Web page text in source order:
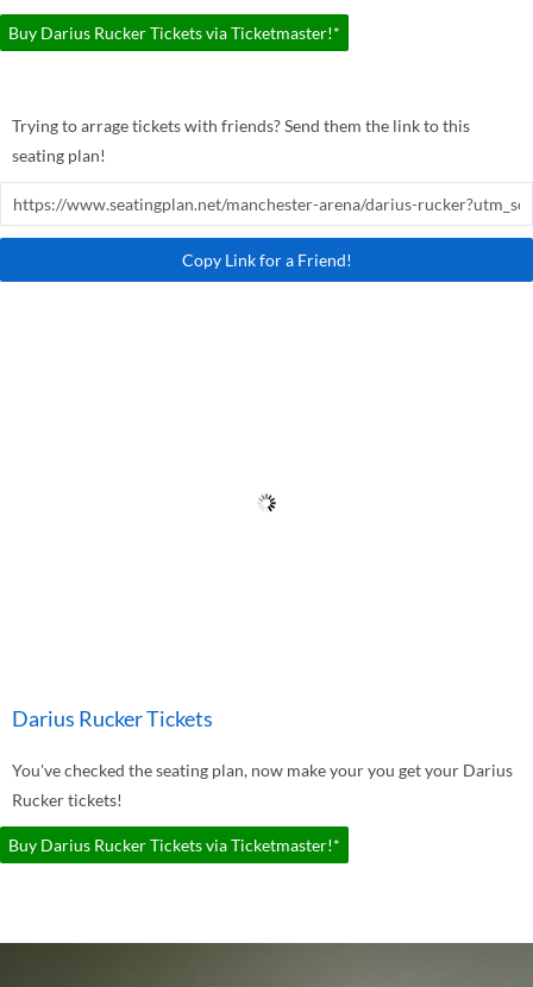
Buy Darius Rucker Tickets via Ticketmaster!*
Trying to arrage tickets with friends? Send them the link to this
seating plan!
Copy Link for a Friend!
Darius Rucker Tickets
You've checked the seating plan, now make your you get your Darius
Rucker tickets!
Buy Darius Rucker Tickets via Ticketmaster!*